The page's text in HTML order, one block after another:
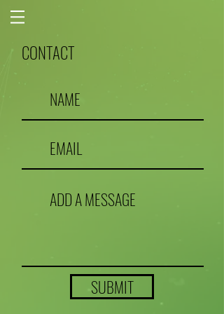
CONTACT
SUBMIT